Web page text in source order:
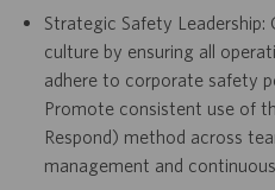
Strategic Safety
culture by ensuring all
adhere to corporate safety
Promote consistent use of
Respond) method across
management and